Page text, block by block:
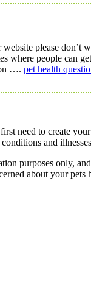
please
where people can
…. pet health
need to create
and
purposes only,
about your pets